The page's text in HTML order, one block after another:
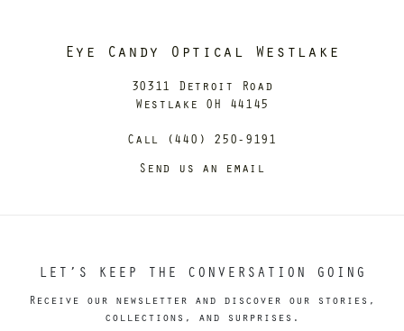
Eye Candy Optical Westlake
30311 Detroit Road
Westlake OH 44145
Call (440) 250-9191
Send us an email
LET’S KEEP THE CONVERSATION GOING
Receive our newsletter and discover our stories,
collections, and surprises.